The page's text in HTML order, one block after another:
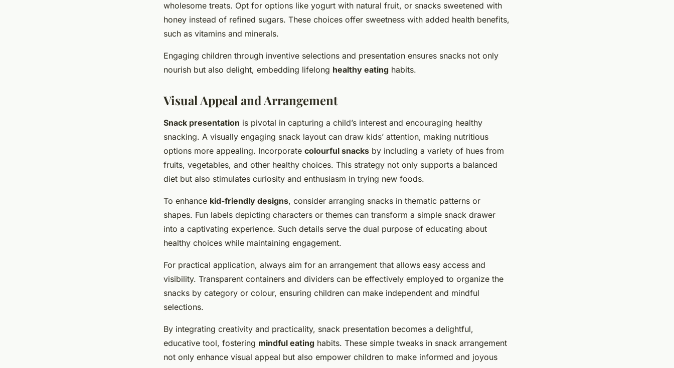
wholesome treats. Opt for options like yogurt with natural fruit, or snacks sweetened with
honey instead of refined sugars. These choices offer sweetness with added health benefits,
such as vitamins and minerals.
Engaging children through inventive selections and presentation ensures snacks not only
nourish but also delight, embedding lifelong healthy eating habits.
Visual Appeal and Arrangement
Snack presentation is pivotal in capturing a child’s interest and encouraging healthy
snacking. A visually engaging snack layout can draw kids’ attention, making nutritious
options more appealing. Incorporate colourful snacks by including a variety of hues from
fruits, vegetables, and other healthy choices. This strategy not only supports a balanced
diet but also stimulates curiosity and enthusiasm in trying new foods.
To enhance kid-friendly designs, consider arranging snacks in thematic patterns or
shapes. Fun labels depicting characters or themes can transform a simple snack drawer
into a captivating experience. Such details serve the dual purpose of educating about
healthy choices while maintaining engagement.
For practical application, always aim for an arrangement that allows easy access and
visibility. Transparent containers and dividers can be effectively employed to organize the
snacks by category or colour, ensuring children can make independent and mindful
selections.
By integrating creativity and practicality, snack presentation becomes a delightful,
educative tool, fostering mindful eating habits. These simple tweaks in snack arrangement
not only enhance visual appeal but also empower children to make informed and joyous